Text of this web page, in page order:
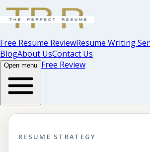
Free Resume ReviewResume Writing
BlogAbout UsContact Us
Open menu Free Review
RESUME STRATEGY